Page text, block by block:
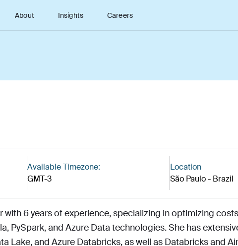
About Insights Careers
Available Timezone:
GMT-3
Location
São Paulo - Brazil
with 6 years of experience, specializing in optimizing
PySpark, and Azure Data technologies. She has
Lake, and Azure Databricks, as well as Databricks and